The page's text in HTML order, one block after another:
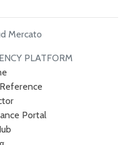
Mercato
PLATFORM
Portal